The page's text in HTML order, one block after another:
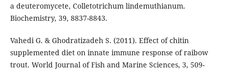
a deuteromycete, Colletotrichum lindemuthianum.
Biochemistry, 39, 8837-8843.
Vahedi G. & Ghodratizadeh S. (2011). Effect of chitin
supplemented diet on innate immune response of raibow
trout. World Journal of Fish and Marine Sciences, 3, 509-